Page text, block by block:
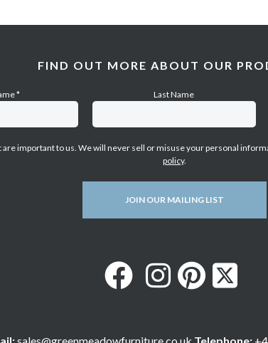
FIND OUT MORE ABOUT OUR
* Last Name
are important to us. We will never sell or misuse your personal
policy.
JOIN OUR MAILING LIST